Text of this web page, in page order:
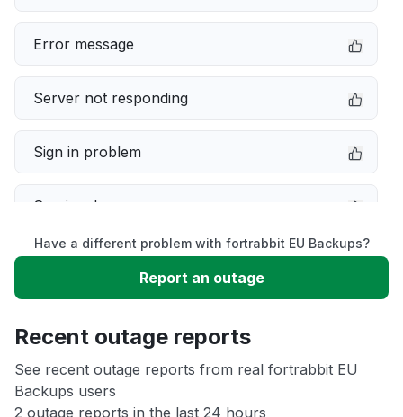
Error message
Server not responding
Sign in problem
Service down
Slow performance
App not loading
Have a different problem with fortrabbit EU Backups?
Report an outage
Recent outage reports
See recent outage reports from real fortrabbit EU
Backups users
2 outage reports in the last 24 hours